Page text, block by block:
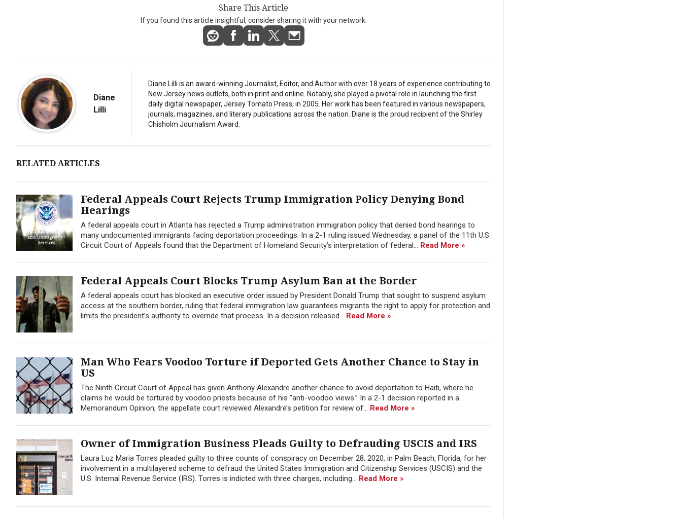
Share This Article
If you found this article insightful, consider sharing it with your network.
Diane
Lilli
Diane Lilli is an award-winning Journalist, Editor, and Author with over 18 years of experience contributing to
New Jersey news outlets, both in print and online. Notably, she played a pivotal role in launching the first
daily digital newspaper, Jersey Tomato Press, in 2005. Her work has been featured in various newspapers,
journals, magazines, and literary publications across the nation. Diane is the proud recipient of the Shirley
Chisholm Journalism Award.
RELATED ARTICLES
Federal Appeals Court Rejects Trump Immigration Policy Denying Bond
Hearings
A federal appeals court in Atlanta has rejected a Trump administration immigration policy that denied bond hearings to
many undocumented immigrants facing deportation proceedings. In a 2-1 ruling issued Wednesday, a panel of the 11th U.S.
Circuit Court of Appeals found that the Department of Homeland Security’s interpretation of federal... Read More »
Federal Appeals Court Blocks Trump Asylum Ban at the Border
A federal appeals court has blocked an executive order issued by President Donald Trump that sought to suspend asylum
access at the southern border, ruling that federal immigration law guarantees migrants the right to apply for protection and
limits the president’s authority to override that process. In a decision released... Read More »
Man Who Fears Voodoo Torture if Deported Gets Another Chance to Stay in
US
The Ninth Circuit Court of Appeal has given Anthony Alexandre another chance to avoid deportation to Haiti, where he
claims he would be tortured by voodoo priests because of his “anti-voodoo views.” In a 2-1 decision reported in a
Memorandum Opinion, the appellate court reviewed Alexandre’s petition for review of... Read More »
Owner of Immigration Business Pleads Guilty to Defrauding USCIS and IRS
Laura Luz Maria Torres pleaded guilty to three counts of conspiracy on December 28, 2020, in Palm Beach, Florida, for her
involvement in a multilayered scheme to defraud the United States Immigration and Citizenship Services (USCIS) and the
U.S. Internal Revenue Service (IRS). Torres is indicted with three charges, including... Read More »